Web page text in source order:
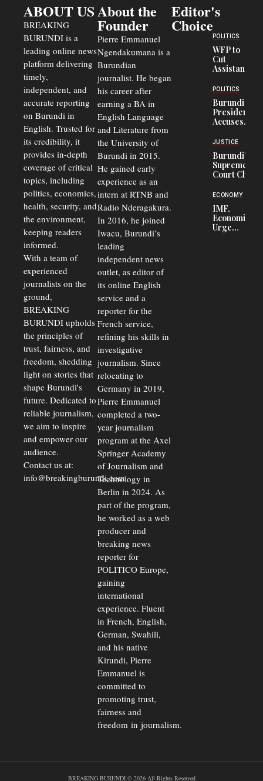
ABOUT US
BREAKING
BURUNDI is a
leading online news
platform delivering
timely,
independent, and
accurate reporting
on Burundi in
English. Trusted for
its credibility, it
provides in-depth
coverage of critical
topics, including
politics, economics,
health, security, and
the environment,
keeping readers
informed.
With a team of
experienced
journalists on the
ground,
BREAKING
BURUNDI upholds
the principles of
trust, fairness, and
freedom, shedding
light on stories that
shape Burundi's
future. Dedicated to
reliable journalism,
we aim to inspire
and empower our
audience.
Contact us at:
info@breakingburundi.com
About the
Founder
Pierre Emmanuel
Ngendakumana is a
Burundian
journalist. He began
his career after
earning a BA in
English Language
and Literature from
the University of
Burundi in 2015.
He gained early
experience as an
intern at RTNB and
Radio Nderagakura.
In 2016, he joined
Iwacu, Burundi’s
leading
independent news
outlet, as editor of
its online English
service and a
reporter for the
French service,
refining his skills in
investigative
journalism. Since
relocating to
Germany in 2019,
Pierre Emmanuel
completed a two-
year journalism
program at the Axel
Springer Academy
of Journalism and
Technology in
Berlin in 2024. As
part of the program,
he worked as a web
producer and
breaking news
reporter for
POLITICO Europe,
gaining
international
experience. Fluent
in French, English,
German, Swahili,
and his native
Kirundi, Pierre
Emmanuel is
committed to
promoting trust,
fairness and
freedom in journalism.
Editor's
Choice
POLITICS
WFP to
Cut
Assistance
Congolese
Refugees
in Burundi
From 75%
to 50%
POLITICS
Burundi
President
Accuses
Officers of
Corruption,
Says Graft
Undermines
Public
JUSTICE
Burundi’s
Supreme
Court Chief
Commercial
Delays Are
Driving
Away
ECONOMY
IMF,
Economists
Urge
BREAKING BURUNDI © 2026 All Rights Reserved